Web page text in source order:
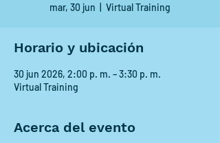
mar, 30 jun Virtual Training
Horario y ubicación
30 jun 2026, 2:00 p. m. – 3:30 p. m.
Virtual Training
Acerca del evento